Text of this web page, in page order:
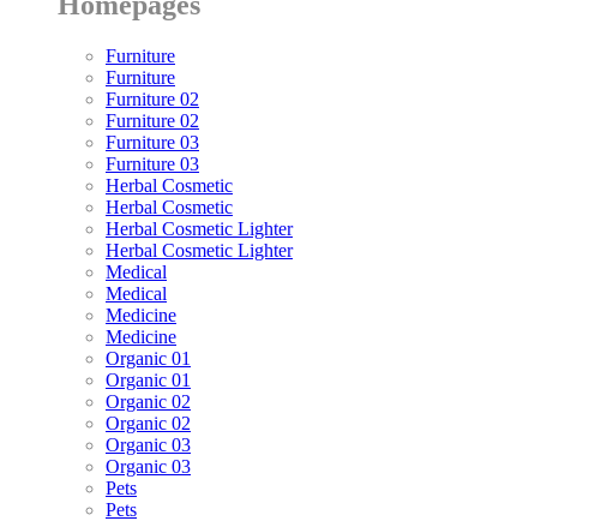
Furniture
Furniture
Furniture 02
Furniture 02
Furniture 03
Furniture 03
Herbal Cosmetic
Herbal Cosmetic
Herbal Cosmetic Lighter
Herbal Cosmetic Lighter
Medical
Medical
Medicine
Medicine
Organic 01
Organic 01
Organic 02
Organic 02
Organic 03
Organic 03
Pets
Pets